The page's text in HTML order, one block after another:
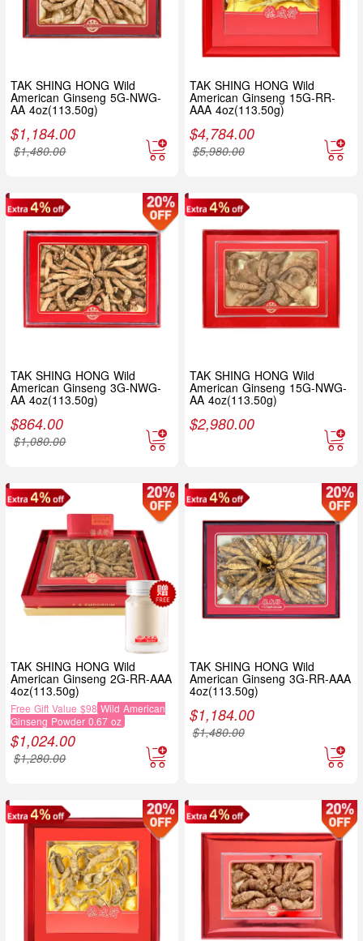
TAK SHING HONG Wild
American Ginseng 5G-NWG-
AA 4oz(113.50g)
$1,184.00
$1,480.00
TAK SHING HONG Wild
American Ginseng 15G-RR-
AAA 4oz(113.50g)
$4,784.00
$5,980.00
TAK SHING HONG Wild
American Ginseng 3G-NWG-
AA 4oz(113.50g)
$864.00
$1,080.00
TAK SHING HONG Wild
American Ginseng 15G-NWG-
AA 4oz(113.50g)
$2,980.00
TAK SHING HONG Wild
American Ginseng 2G-RR-AAA
4oz(113.50g)
Free Gift Value $98 Wild American
Ginseng Powder 0.67 oz
$1,024.00
$1,280.00
TAK SHING HONG Wild
American Ginseng 3G-RR-AAA
4oz(113.50g)
$1,184.00
$1,480.00